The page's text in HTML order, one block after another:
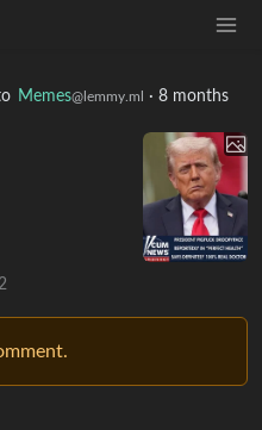
Memes@lemmy.ml · 8 months